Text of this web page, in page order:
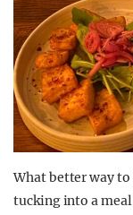
What better way
tucking into a